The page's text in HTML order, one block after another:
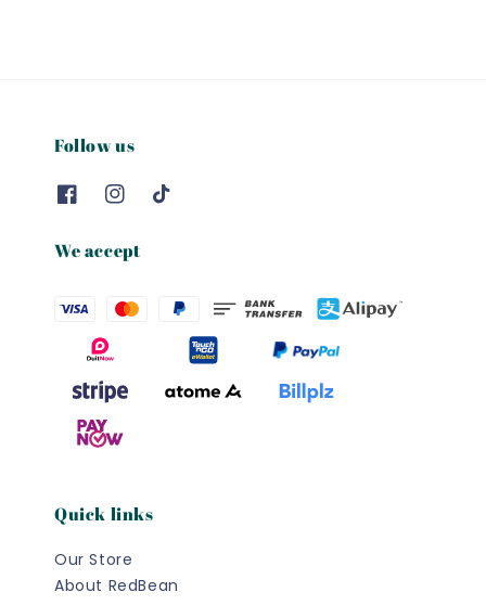
Follow us
We accept
Quick links
Our Store
About RedBean